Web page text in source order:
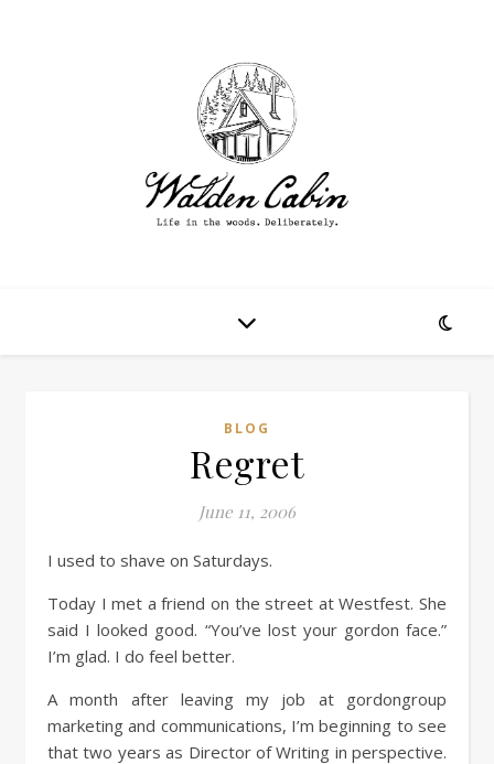
BLOG
Regret
June 11, 2006
I used to shave on Saturdays.
Today I met a friend on the street at Westfest. She
said I looked good. “You’ve lost your gordon face.”
I’m glad. I do feel better.
A month after leaving my job at gordongroup
marketing and communications, I’m beginning to see
that two years as Director of Writing in perspective.